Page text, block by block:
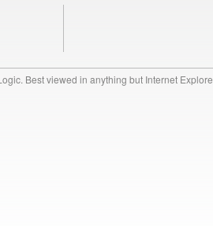
Best viewed in anything but Internet